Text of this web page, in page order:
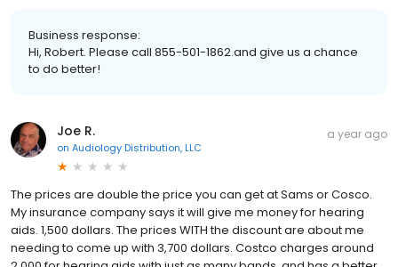
Business response:
Hi, Robert. Please call 855-501-1862.and give us a chance
to do better!
Joe R.
on Audiology Distribution, LLC
a year ago
The prices are double the price you can get at Sams or Cosco.
My insurance company says it will give me money for hearing
aids. 1,500 dollars. The prices WITH the discount are about me
needing to come up with 3,700 dollars. Costco charges around